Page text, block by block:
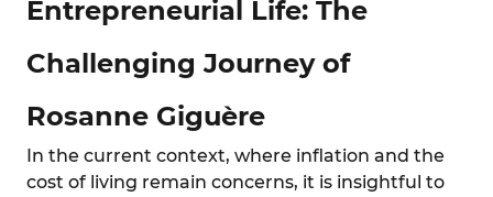
Entrepreneurial Life: The
Challenging Journey of
Rosanne Giguère
In the current context, where inflation and the
cost of living remain concerns, it is insightful to